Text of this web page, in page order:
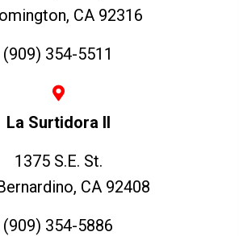
CA 92316
(909) 354-5511
La Surtidora II
1375 S.E. St.
CA 92408
(909) 354-5886